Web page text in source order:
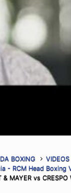
the sixth
Council World
more punches than
BOXING VIDEOS
- RCM Head Boxing
MAYER vs